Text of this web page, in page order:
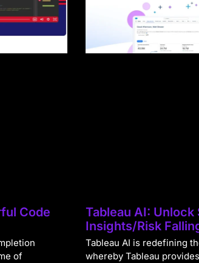
Code
of
Tableau AI: Unlock
Insights/Risk
Tableau AI is redefining
whereby Tableau